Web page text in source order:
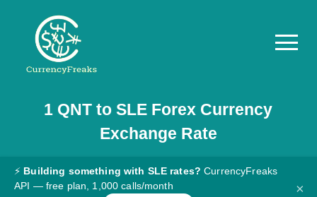
Pricing
Documentation
Converter
1 QNT toSLE Forex Currency
Exchange Rate
⚡ Building something with SLE rates? CurrencyFreaks
API — free plan, 1,000 calls/month
×